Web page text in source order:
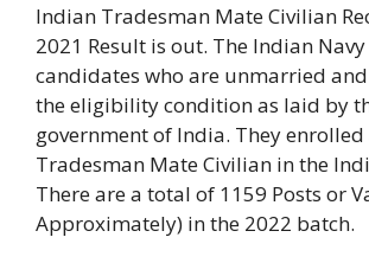
Indian Tradesman Mate Civilian
2021 Result is out. The Indian
candidates who are unmarried
the eligibility condition as laid by
government of India. They
Tradesman Mate Civilian in the
There are a total of 1159 Posts or
Approximately) in the 2022 batch.